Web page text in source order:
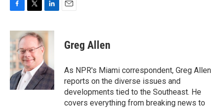
c
e
b
o
o
k
i
t
e
r
n
k
e
d
I
n
Greg Allen
As NPR's Miami correspondent, Greg Allen
reports on the diverse issues and
developments tied to the Southeast. He
covers everything from breaking news to